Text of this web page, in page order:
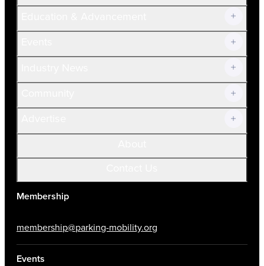
Join Now!
Current Members
Membership
membership@parking-mobility.org
Events